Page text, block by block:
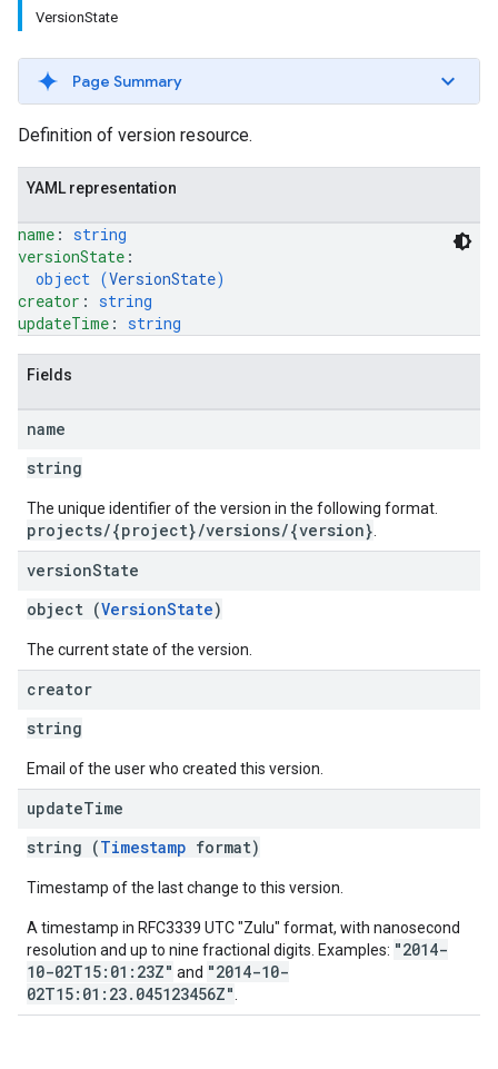
VersionState
Page Summary
Definition of version resource.
YAML representation
name : string
versionState :
object (VersionState)
creator : string
updateTime : string
Fields
name
string
The unique identifier of the version in the following format.
projects/{project}/versions/{version}
versionState
object (VersionState)
The current state of the version.
creator
string
Email of the user who created this version.
updateTime
string (Timestamp format)
Timestamp of the last change to this version.
A timestamp in RFC3339 UTC "Zulu" format, with nanosecond
resolution and up to nine fractional digits. Examples: "2014-
10-02T15:01:23Z" and "2014-10-
02T15:01:23.045123456Z"